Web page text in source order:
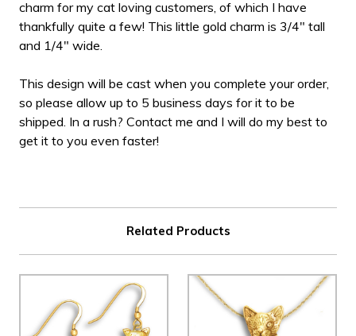
charm for my cat loving customers, of which I have
thankfully quite a few! This little gold charm is 3/4" tall
and 1/4" wide.
This design will be cast when you complete your order,
so please allow up to 5 business days for it to be
shipped. In a rush? Contact me and I will do my best to
get it to you even faster!
Related Products